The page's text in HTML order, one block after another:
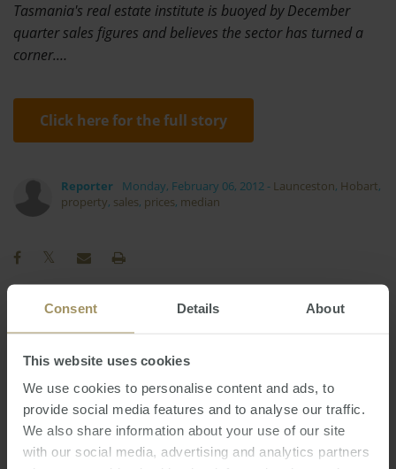
Consent Details About
This website uses cookies
We use cookies to personalise content and ads, to
provide social media features and to analyse our traffic.
We also share information about your use of our site
with our social media, advertising and analytics partners
Tasmania's real estate institute is buoyed by December
quarter sales figures and believes the sector has turned a
corner.…
Click here for the full story
Reporter Monday, February 06, 2012 - Launceston, Hobart,
property, sales, prices, median
Commercial Affordability
Rent Government
Employment Housing Banks Melbourne
2025 Regional Sydney Capital Cities 2019
Capitals 2023 2024 Interest Rates